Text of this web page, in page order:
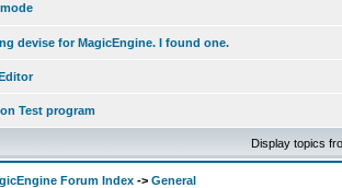
devise for MagicEngine. I found one.
Test program
Display topics
Forum Index -> General